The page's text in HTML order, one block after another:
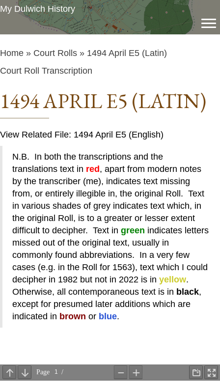
My Dulwich History
Home » Court Rolls » 1494 April E5 (Latin)
Court Roll Transcription
1494 APRIL E5 (LATIN)
View Related File: 1494 April E5 (English)
N.B. In both the transcriptions and the
translations text in red , apart from modern notes
by the transcriber (me), indicates text missing
from, or entirely illegible in, the original Roll. Text
in various shades of grey indicates text which, in
the original Roll, is to a greater or lesser extent
difficult to decipher. Text in green indicates letters
missed out of the original text, usually in
commonly found abbreviations. In a very few
cases (e.g. in the Roll for 1563), text which I could
decipher in 1982 but not in 2022 is in yellow.
Otherwise, all contemporaneous text is in black,
except for presumed later additions which are
indicated in brown or blue.